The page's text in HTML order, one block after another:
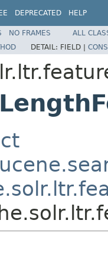
DEPRECATED HELP
NO FRAMES
ALL
DETAIL: FIELD |